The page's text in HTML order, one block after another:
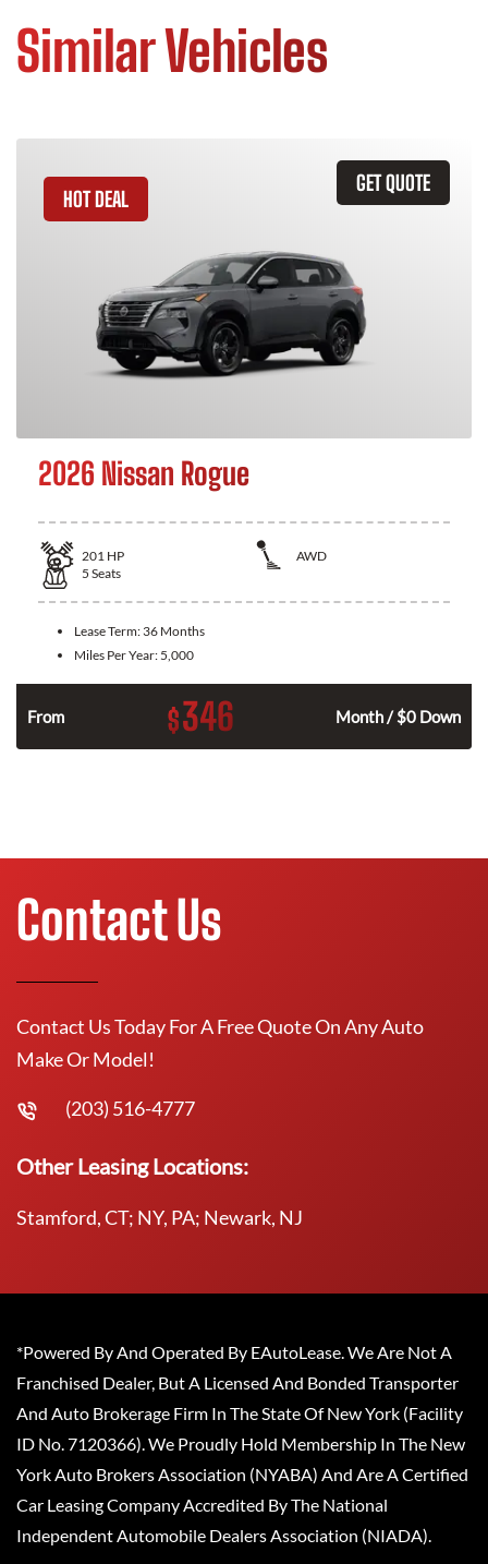
Similar Vehicles
GET QUOTE
HOT DEAL
2026 Nissan Rogue
201 HP
AWD
5 Seats
Lease Term: 36 Months
Miles Per Year: 5,000
From $346 Month / $0 Down
Contact Us
Contact Us Today For A Free Quote On Any Auto
Make Or Model!
(203) 516-4777
Other Leasing Locations:
Stamford, CT; NY, PA; Newark, NJ
*Powered By And Operated By EAutoLease. We Are Not A
Franchised Dealer, But A Licensed And Bonded Transporter
And Auto Brokerage Firm In The State Of New York (Facility
ID No. 7120366). We Proudly Hold Membership In The New
York Auto Brokers Association (NYABA) And Are A Certified
Car Leasing Company Accredited By The National
Independent Automobile Dealers Association (NIADA).